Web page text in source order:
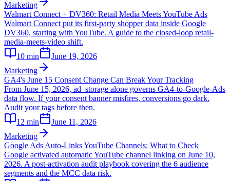
Marketing
Walmart Connect + DV360: Retail Media Meets YouTube Ads
Walmart Connect put its first-party shopper data inside Google
DV360, starting with YouTube. A guide to the closed-loop retail-
media-meets-video shift.
10 min
June 19, 2026
Marketing
GA4's June 15 Consent Change Can Break Your Tracking
From June 15, 2026, ad_storage alone governs GA4-to-Google-Ads
data flow. If your consent banner misfires, conversions go dark.
Audit your tags before then.
12 min
June 11, 2026
Marketing
Google Ads Auto-Links YouTube Channels: What to Check
Google activated automatic YouTube channel linking on June 10,
2026. A post-activation audit playbook covering the 6 audience
segments and the MCC data risk.